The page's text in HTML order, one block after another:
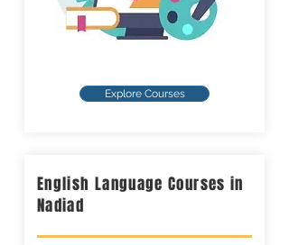
Explore Courses
English Language Courses in
Nadiad